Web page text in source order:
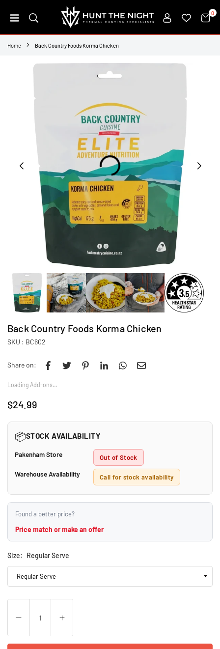
to
HUNT
THE
0
Home Back Country Foods Korma Chicken
Back Country Foods Korma Chicken
SKU : BC602
Share on:
Loading Add-ons…
Regular
$24.99
📦STOCK AVAILABILITY
Pakenham Store Out of Stock
Warehouse Availability Call for stock availability
Found a better price?
Price match or make an offer
Size: Regular Serve